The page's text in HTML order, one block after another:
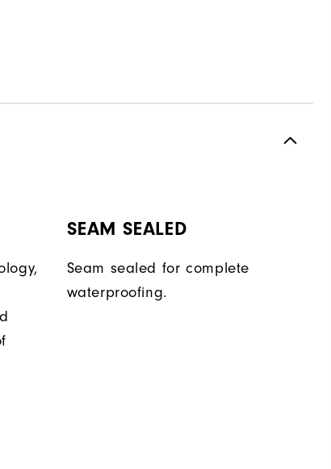
SEAM SEALED
Seam sealed for complete
waterproofing.